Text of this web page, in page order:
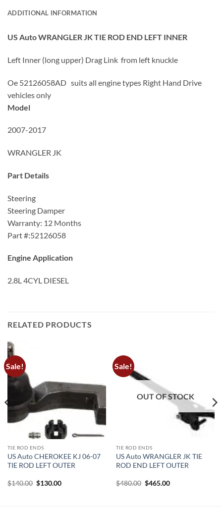
ADDITIONAL INFORMATION
US Auto WRANGLER JK TIE ROD END LEFT INNER
Left Inner (long upper) Drag Link from left knuckle
Oe 52126058AD suits all engine types Right Hand Drive
vehicles only
Model
2007-2017
WRANGLER JK
Part Details
Steering
Steering Damper
Warranty: 12 Months
Part #:52126058
Engine Application
2.8L 4CYL DIESEL
RELATED PRODUCTS
Sale!
TIE ROD ENDS
US Auto CHEROKEE KJ 06-07
TIE ROD LEFT OUTER
$140.00 Original
$130.00Current
Sale!
OUT OF STOCK
TIE ROD ENDS
US Auto WRANGLER JK TIE
ROD END LEFT OUTER
$480.00 Original
$465.00Current